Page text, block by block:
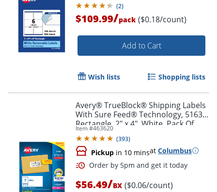
(2)
$109.99/pack ($0.18/count)
Add to Cart
Wish lists Shopping lists
Avery® TrueBlock® Shipping Labels
With Sure Feed® Technology, 5163,
Rectangle, 2" x 4", White, Pack Of
1,000
Item #463620
(393)
Pickup in 10 minsat Columbus
$56.49/BX ($0.06/count)